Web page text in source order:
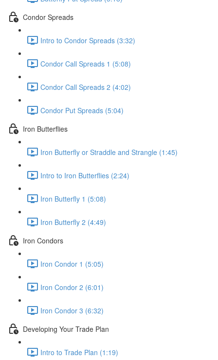
Condor Spreads
Intro to Condor Spreads (3:32)
Condor Call Spreads 1 (5:08)
Condor Call Spreads 2 (4:02)
Condor Put Spreads (5:04)
Iron Butterflies
Iron Butterfly or Straddle and Strangle (1:45)
Intro to Iron Butterflies (2:24)
Iron Butterfly 1 (5:08)
Iron Butterfly 2 (4:49)
Iron Condors
Iron Condor 1 (5:05)
Iron Condor 2 (6:01)
Iron Condor 3 (6:32)
Developing Your Trade Plan
Intro to Trade Plan (1:19)